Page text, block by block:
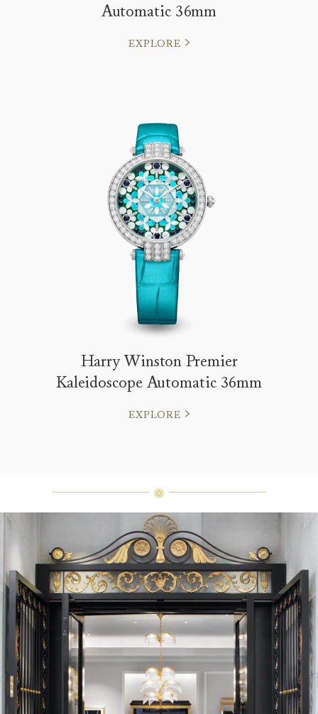
Automatic 36mm
EXPLORE
Harry Winston Premier
Kaleidoscope Automatic 36mm
EXPLORE